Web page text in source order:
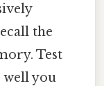
the
Test
well you